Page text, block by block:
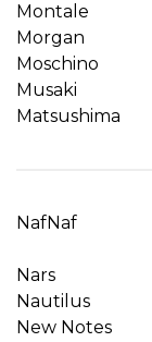
Montale
Morgan
Moschino
Musaki
Matsushima
NafNaf
Nars
Nautilus
New Notes